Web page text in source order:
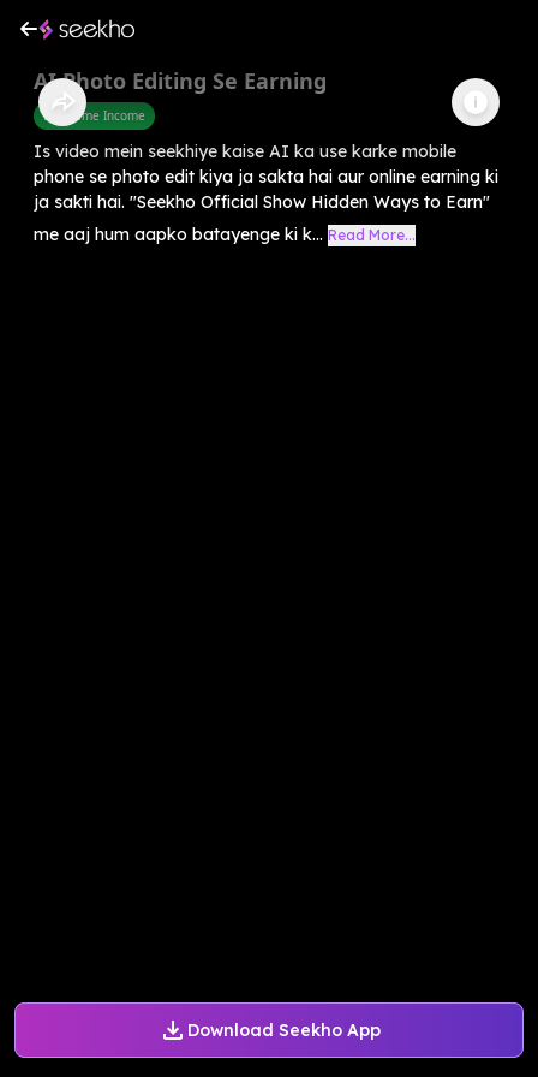
Download Seekho App
AI Photo Editing Se Earning
Part Time Income
Is video mein seekhiye kaise AI ka use karke mobile
phone se photo edit kiya ja sakta hai aur online earning ki
ja sakti hai. "Seekho Official Show Hidden Ways to Earn"
me aaj hum aapko batayenge ki k... Read More...